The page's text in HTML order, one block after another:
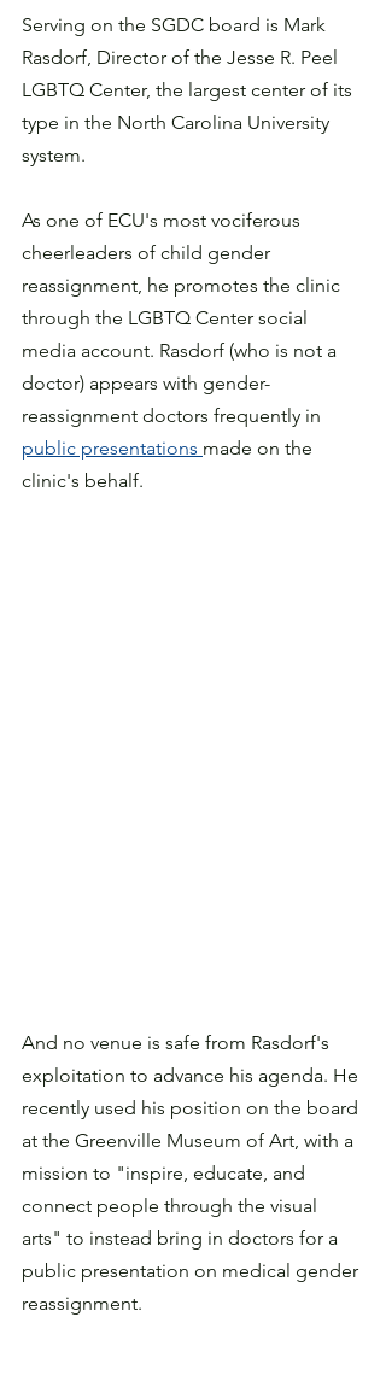
Serving on the SGDC board is Mark
Rasdorf, Director of the Jesse R. Peel
LGBTQ Center, the largest center of its
type in the North Carolina University
system.
As one of ECU's most vociferous
cheerleaders of child gender
reassignment, he promotes the clinic
through the LGBTQ Center social
media account. Rasdorf (who is not a
doctor) appears with gender-
reassignment doctors frequently in
public presentations made on the
clinic's behalf.
And no venue is safe from Rasdorf's
exploitation to advance his agenda. He
recently used his position on the board
at the Greenville Museum of Art, with a
mission to "inspire, educate, and
connect people through the visual
arts" to instead bring in doctors for a
public presentation on medical gender
reassignment.